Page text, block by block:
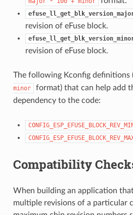
revision of eFuse block.
revision of eFuse block.
The following Kconfig definitions
minor
format) that can help add
dependency to the code:
Compatibility
When building an application
multiple revisions of a particular